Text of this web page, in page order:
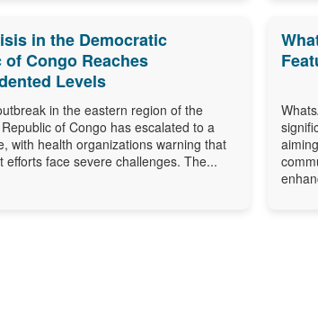
in the Democratic
of Congo Reaches
Levels
in the eastern region of the
of Congo has escalated to a
with health organizations warning that
efforts face severe challenges. The...